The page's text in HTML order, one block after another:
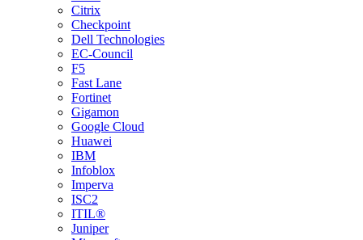
Citrix
Checkpoint
Dell Technologies
EC-Council
F5
Fast Lane
Fortinet
Gigamon
Google Cloud
Huawei
IBM
Infoblox
Imperva
ISC2
ITIL®
Juniper